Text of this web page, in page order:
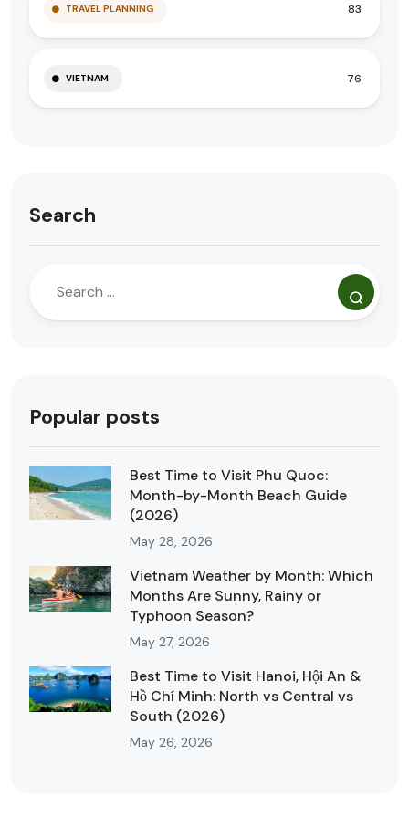
TRAVEL PLANNING 83
VIETNAM 76
Search
Popular posts
Best Time to Visit Phu Quoc:
Month-by-Month Beach Guide
(2026)
May 28, 2026
Vietnam Weather by Month: Which
Months Are Sunny, Rainy or
Typhoon Season?
May 27, 2026
Best Time to Visit Hanoi, Hội An &
Hồ Chí Minh: North vs Central vs
South (2026)
May 26, 2026